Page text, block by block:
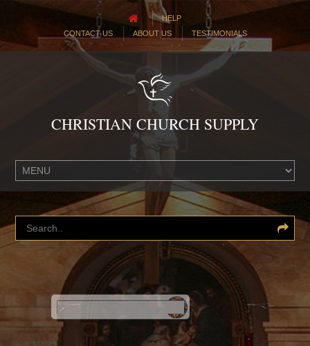
HELP
CONTACT US
ABOUT US TESTIMONIALS
CHRISTIAN CHURCH SUPPLY
Powered by